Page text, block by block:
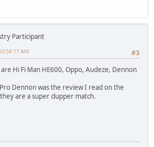
Participant
#3
AM
Hi Fi Man HE600, Oppo, Audeze, Dennon
Dennon was the review I read on the
are a super dupper match.